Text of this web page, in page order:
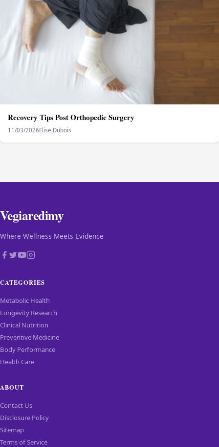
Recovery Tips Post Orthopedic Surgery
11/03/2026Elise Dubois
Vegiaredimy
Where Wellness Meets Evidence
CATEGORIES
Metabolic Health
Longevity Research
Clinical Nutrition
Preventive Medicine
Body Performance
Health Care
ABOUT
Contact Us
Disclosure Policy
Sitemap
Terms of Service